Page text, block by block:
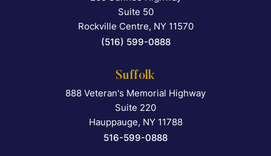
Suite 50
Rockville Centre, NY 11570
(516) 599-0888
Suffolk
Falcon Rappaport &
888 Veteran's Memorial Highway
Suite 220
Hauppauge, NY 11788
516-599-0888